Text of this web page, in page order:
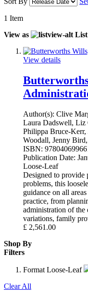
1 Item
View as
List
View details
Author(s): Clive
Laura Dadswell, Liz
Philippa Bruce-Kerr,
Woodall, Jenny
ISBN:
Publication Date:
Loose-Leaf
Designed to provide
problems, this
guidance on all
practice, from
administration of the
variations, family
£ 2,561.00
Shop By
Filters
Format Loose-Leaf
Clear All